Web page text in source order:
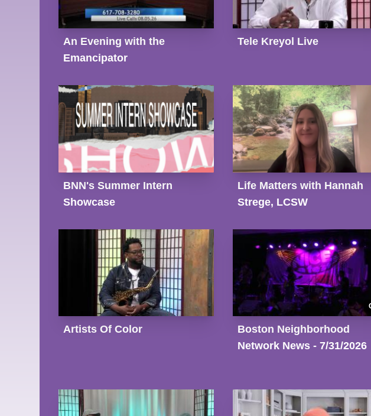
An Evening with the
Emancipator
Tele Kreyol Live
BNN's Summer Intern
Showcase
Life Matters with Hannah
Strege, LCSW
Artists Of Color
Boston Neighborhood
Network News - 7/31/2026